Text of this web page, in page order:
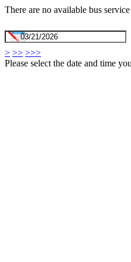
There are no available bus
> >> >>>
Please select the date and time